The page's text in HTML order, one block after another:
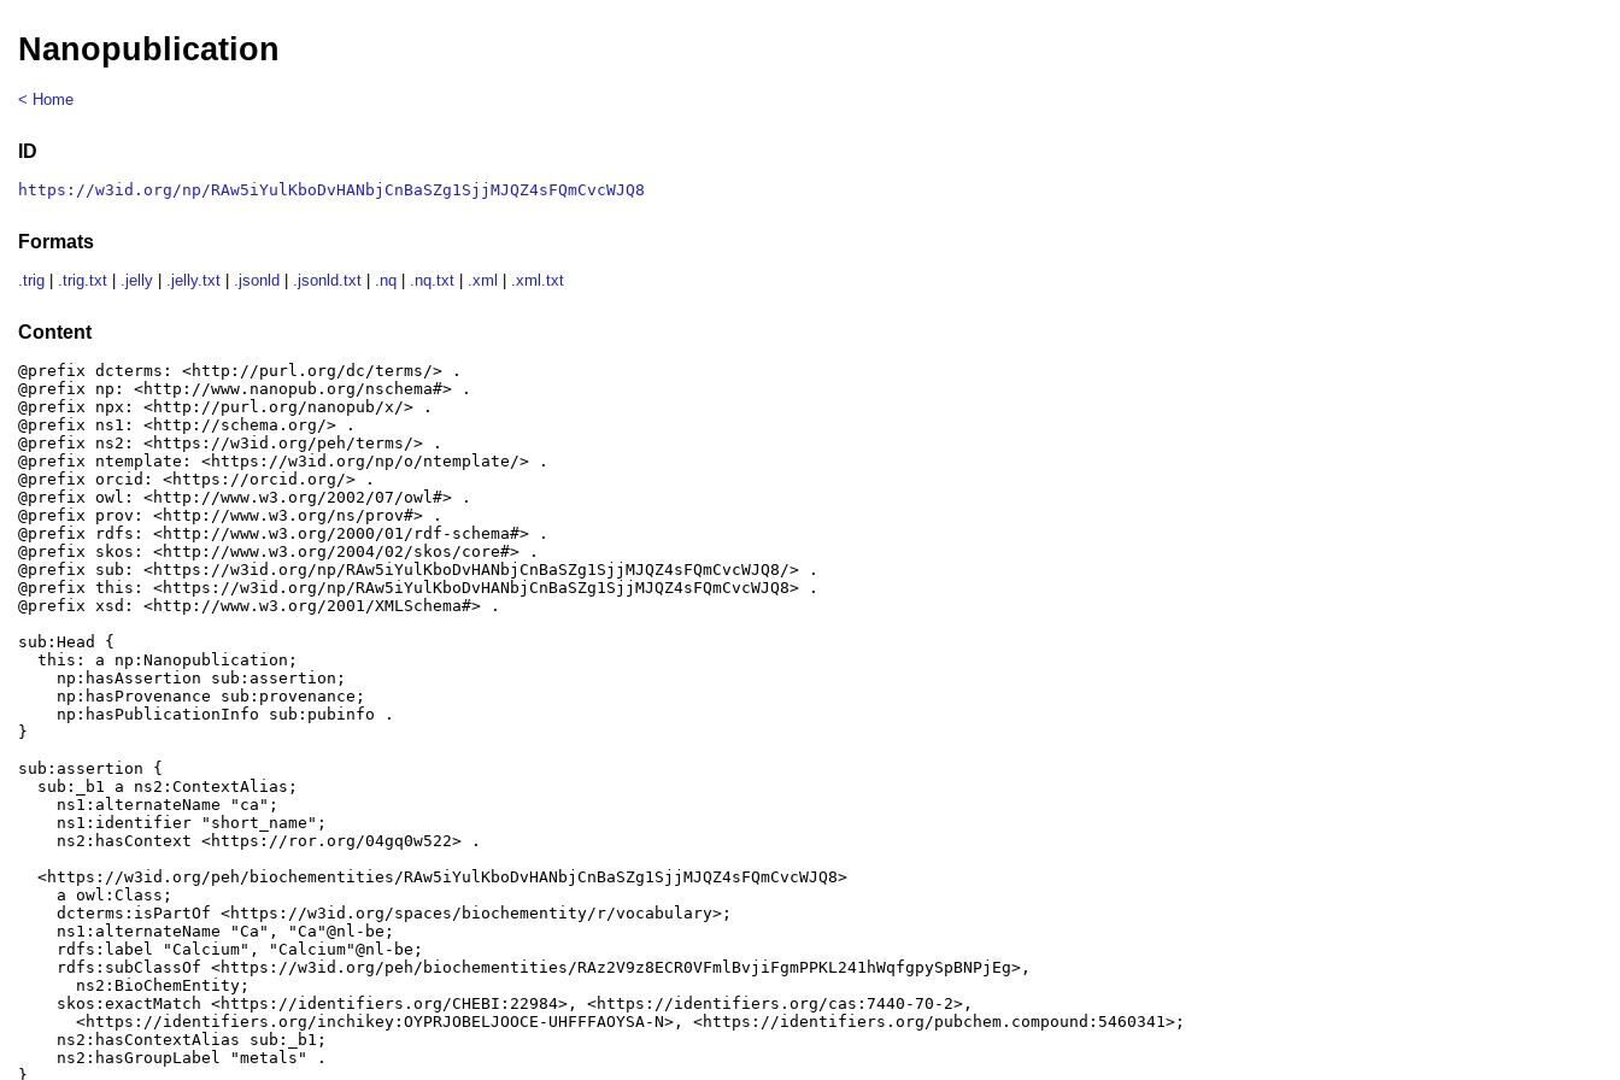
Nanopublication
< Home
ID
https://w3id.org/np/RAw5iYulKboDvHANbjCnBaSZg1SjjMJQZ4sFQmCvcWJQ8
Formats
.trig .trig.txt .jelly .jelly.txt .jsonld .jsonld.txt .nq .nq.txt .xml .xml.txt
Content
@prefix dcterms: <http://purl.org/dc/terms/> .
@prefix np: <http://www.nanopub.org/nschema#> .
@prefix npx: <http://purl.org/nanopub/x/> .
@prefix ns1: <http://schema.org/> .
@prefix ns2: <https://w3id.org/peh/terms/> .
@prefix ntemplate: <https://w3id.org/np/o/ntemplate/> .
@prefix orcid: <https://orcid.org/> .
@prefix owl: <http://www.w3.org/2002/07/owl#> .
@prefix prov: <http://www.w3.org/ns/prov#> .
@prefix rdfs: <http://www.w3.org/2000/01/rdf-schema#> .
@prefix skos: <http://www.w3.org/2004/02/skos/core#> .
@prefix sub: <https://w3id.org/np/RAw5iYulKboDvHANbjCnBaSZg1SjjMJQZ4sFQmCvcWJQ8/> .
@prefix this: <https://w3id.org/np/RAw5iYulKboDvHANbjCnBaSZg1SjjMJQZ4sFQmCvcWJQ8> .
@prefix xsd: <http://www.w3.org/2001/XMLSchema#> .
sub:Head {
  this: a np:Nanopublication;
    np:hasAssertion sub:assertion;
    np:hasProvenance sub:provenance;
    np:hasPublicationInfo sub:pubinfo .
}
sub:assertion {
  sub:_b1 a ns2:ContextAlias;
    ns1:alternateName "ca";
    ns1:identifier "short_name";
    ns2:hasContext <https://ror.org/04gq0w522> .
  <https://w3id.org/peh/biochementities/RAw5iYulKboDvHANbjCnBaSZg1SjjMJQZ4sFQmCvcWJQ8>
    a owl:Class;
    dcterms:isPartOf <https://w3id.org/spaces/biochementity/r/vocabulary>;
    ns1:alternateName "Ca", "Ca"@nl-be;
    rdfs:label "Calcium", "Calcium"@nl-be;
    rdfs:subClassOf <https://w3id.org/peh/biochementities/RAz2V9z8ECR0VFmlBvjiFgmPPKL241hWqfgpySpBNPjEg>,
      ns2:BioChemEntity;
    skos:exactMatch <https://identifiers.org/CHEBI:22984>, <https://identifiers.org/cas:7440-70-2>,
      <https://identifiers.org/inchikey:OYPRJOBELJOOCE-UHFFFAOYSA-N>, <https://identifiers.org/pubchem.compound:5460341>;
    ns2:hasContextAlias sub:_b1;
    ns2:hasGroupLabel "metals" .
}